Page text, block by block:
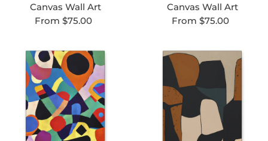
Canvas Wall Art
Regular price
From $75.00
Canvas Wall Art
Regular price
From $75.00